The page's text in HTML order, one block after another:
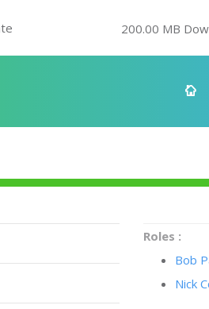
200.00 MB
Roles :
Bob
Nick